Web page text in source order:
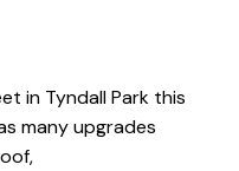
in Tyndall Park this
many upgrades